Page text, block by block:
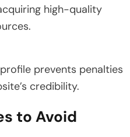
high-quality
prevents penalties
credibility.
to Avoid